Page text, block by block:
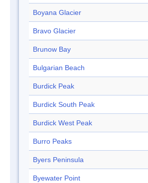
Boyana Glacier
Bravo Glacier
Brunow Bay
Bulgarian Beach
Burdick Peak
Burdick South Peak
Burdick West Peak
Burro Peaks
Byers Peninsula
Byewater Point